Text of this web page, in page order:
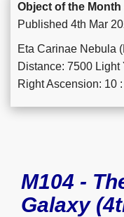
Object of the Month
Published 4th Mar
Eta Carinae Nebula
Distance: 7500 Light
Right Ascension: 10
M104 -
Galaxy